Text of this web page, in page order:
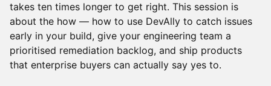
takes ten times longer to get right. This session is
about the how — how to use DevAlly to catch issues
early in your build, give your engineering team a
prioritised remediation backlog, and ship products
that enterprise buyers can actually say yes to.